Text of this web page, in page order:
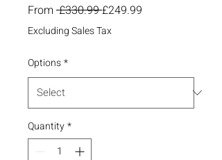
From £330.99 Regular
Price
£249.99
Excluding Sales Tax
Options*
Quantity*